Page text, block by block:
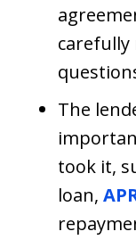
carefully
The
took it,
loan,